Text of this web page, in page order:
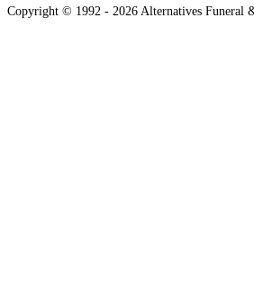
Copyright © 1992 - 2026 Alternatives Funeral